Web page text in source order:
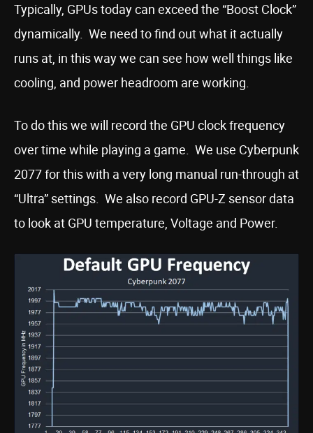
Typically, GPUs today can exceed the “Boost Clock”
dynamically. We need to find out what it actually
runs at, in this way we can see how well things like
cooling, and power headroom are working.
To do this we will record the GPU clock frequency
over time while playing a game. We use Cyberpunk
2077 for this with a very long manual run-through at
“Ultra” settings. We also record GPU-Z sensor data
to look at GPU temperature, Voltage and Power.